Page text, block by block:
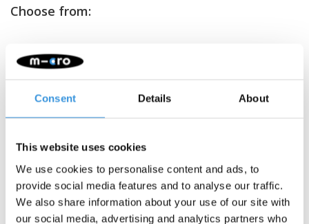
Consent Details About
This website uses cookies
We use cookies to personalise content and ads, to
provide social media features and to analyse our traffic.
We also share information about your use of our site with
our social media, advertising and analytics partners who
Choose from:
- +
Gratis verzending vanaf €60